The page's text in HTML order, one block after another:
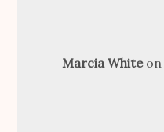
Marcia White